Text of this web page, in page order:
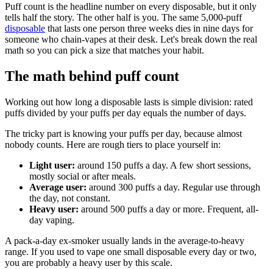
Puff count is the headline number on every disposable, but it only
tells half the story. The other half is you. The same 5,000-puff
disposable that lasts one person three weeks dies in nine days for
someone who chain-vapes at their desk. Let's break down the real
math so you can pick a size that matches your habit.
The math behind puff count
Working out how long a disposable lasts is simple division: rated
puffs divided by your puffs per day equals the number of days.
The tricky part is knowing your puffs per day, because almost
nobody counts. Here are rough tiers to place yourself in:
Light user: around 150 puffs a day. A few short sessions,
mostly social or after meals.
Average user: around 300 puffs a day. Regular use through
the day, not constant.
Heavy user: around 500 puffs a day or more. Frequent, all-
day vaping.
A pack-a-day ex-smoker usually lands in the average-to-heavy
range. If you used to vape one small disposable every day or two,
you are probably a heavy user by this scale.